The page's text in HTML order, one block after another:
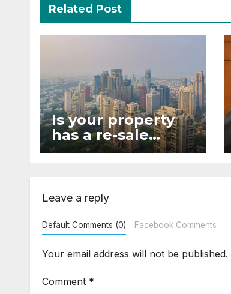
Related Post
Is your property
has a re-sale
value?
Leave a reply
Default Comments (0) Facebook Comments
Your email address will not be published.
Comment *